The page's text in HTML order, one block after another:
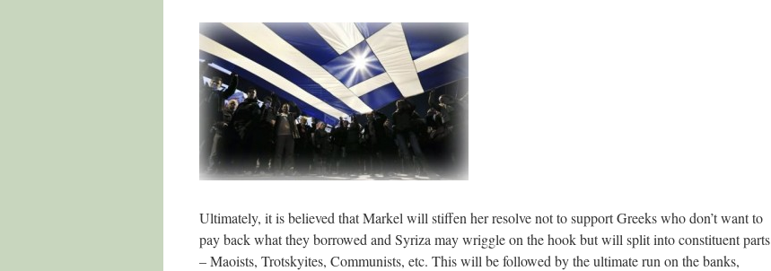
Ultimately, it is believed that Markel will stiffen her resolve not to support Greeks who don’t want to
pay back what they borrowed and Syriza may wriggle on the hook but will split into constituent parts
– Maoists, Trotskyites, Communists, etc. This will be followed by the ultimate run on the banks,